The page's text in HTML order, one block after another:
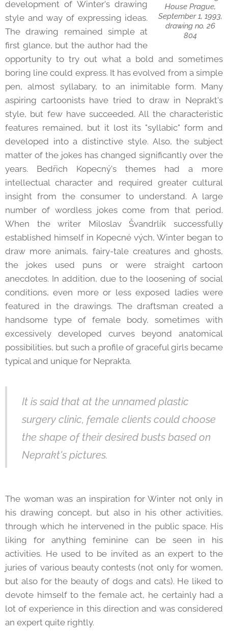
House Prague,
September 1, 1993,
drawing no. 26
804
development of Winter's drawing
style and way of expressing ideas.
The drawing remained simple at
first glance, but the author had the
opportunity to try out what a bold and sometimes
boring line could express. It has evolved from a simple
pen, almost syllabary, to an inimitable form. Many
aspiring cartoonists have tried to draw in Neprakt's
style, but few have succeeded. All the characteristic
features remained, but it lost its "syllabic" form and
developed into a distinctive style. Also, the subject
matter of the jokes has changed significantly over the
years. Bedřich Kopecný's themes had a more
intellectual character and required greater cultural
insight from the consumer to understand. A large
number of wordless jokes come from that period.
When the writer Miloslav Švandrlík successfully
established himself in Kopecné vých, Winter began to
draw more animals, fairy-tale creatures and ghosts,
the jokes used puns or were straight cartoon
anecdotes. In addition, due to the loosening of social
conditions, even more or less exposed ladies were
featured in the drawings. The draftsman created a
handsome type of female body, sometimes with
excessively developed curves beyond anatomical
possibilities, but such a profile of graceful girls became
typical and unique for Neprakta.
It is said that at the unnamed plastic
surgery clinic, female clients could choose
the shape of their desired busts based on
Neprakt's pictures.
The woman was an inspiration for Winter not only in
his drawing concept, but also in his other activities,
through which he intervened in the public space. His
liking for anything feminine can be seen in his
activities. He used to be invited as an expert to the
juries of various beauty contests (not only for women,
but also for the beauty of dogs and cats). He liked to
devote himself to the female act, he certainly had a
lot of experience in this direction and was considered
an expert quite rightly.